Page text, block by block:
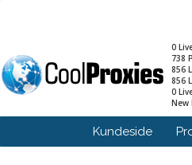
0
738
856
856
0
New
Kundeside